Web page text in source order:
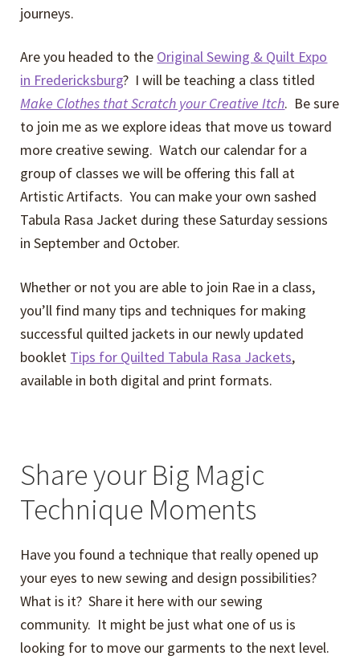
journeys.
Are you headed to the Original Sewing & Quilt Expo
in Fredericksburg? I will be teaching a class titled
Make Clothes that Scratch your Creative Itch. Be sure
to join me as we explore ideas that move us toward
more creative sewing. Watch our calendar for a
group of classes we will be offering this fall at
Artistic Artifacts. You can make your own sashed
Tabula Rasa Jacket during these Saturday sessions
in September and October.
Whether or not you are able to join Rae in a class,
you’ll find many tips and techniques for making
successful quilted jackets in our newly updated
booklet Tips for Quilted Tabula Rasa Jackets,
available in both digital and print formats.
Share your Big Magic
Technique Moments
Have you found a technique that really opened up
your eyes to new sewing and design possibilities?
What is it? Share it here with our sewing
community. It might be just what one of us is
looking for to move our garments to the next level.